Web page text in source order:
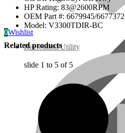
Recreation/Utility
0Wishlist
HP Rating: 83@2600RPM
OEM Part #: 6679945/6677372
Model: V3300TDIR-BC
Related products
slide 1 to 5 of 5